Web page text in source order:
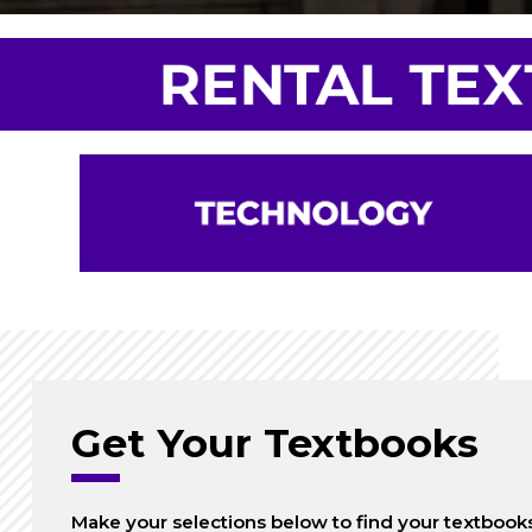
Get Your Textbooks
Make your selections below to find your